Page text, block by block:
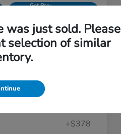
Get Pre- No impact on
Trade
+$378
was just sold. Please
selection of similar